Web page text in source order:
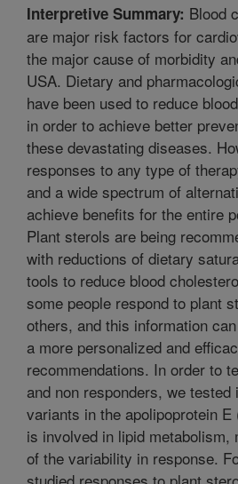
Interpretive Summary: Blood
are major risk factors for
the major cause of morbidity
USA. Dietary and
have been used to reduce
in order to achieve better
these devastating diseases.
responses to any type of
and a wide spectrum of
achieve benefits for the entire
Plant sterols are being
with reductions of dietary
tools to reduce blood
some people respond to plant
others, and this information
a more personalized and
recommendations. In order to
and non responders, we tested
variants in the apolipoprotein
is involved in lipid metabolism,
of the variability in response.